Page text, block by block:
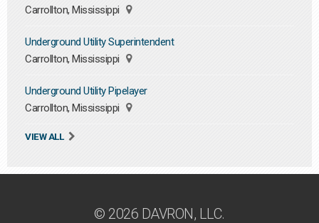
Carrollton, Mississippi
Underground Utility Superintendent
Carrollton, Mississippi
Underground Utility Pipelayer
Carrollton, Mississippi
VIEW ALL
© 2026 DAVRON, LLC.